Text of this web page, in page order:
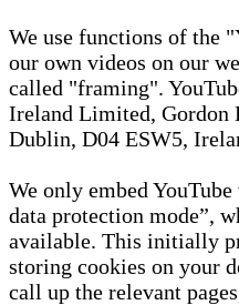
We use functions of the
our own videos on our
called "framing".
Ireland Limited, Gordon
Dublin, D04 ESW5,
We only embed
data protection mode”,
available. This initially
storing cookies on your
call up the relevant